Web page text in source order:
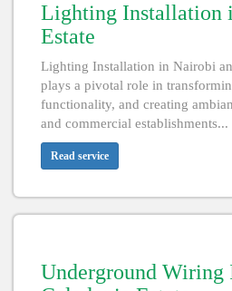
Lighting Installation
Estate
Lighting Installation in Nairobi
plays a pivotal role in
functionality, and creating
and commercial establishments...
Read service
Underground